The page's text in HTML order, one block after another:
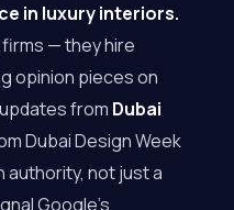
in luxury interiors.
firms — they hire
opinion pieces on
from Dubai
Dubai Design Week
authority, not just a
Google’s